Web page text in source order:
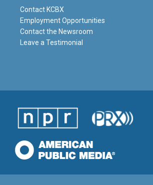
Contact KCBX
Employment Opportunities
Contact the Newsroom
Leave a Testimonial